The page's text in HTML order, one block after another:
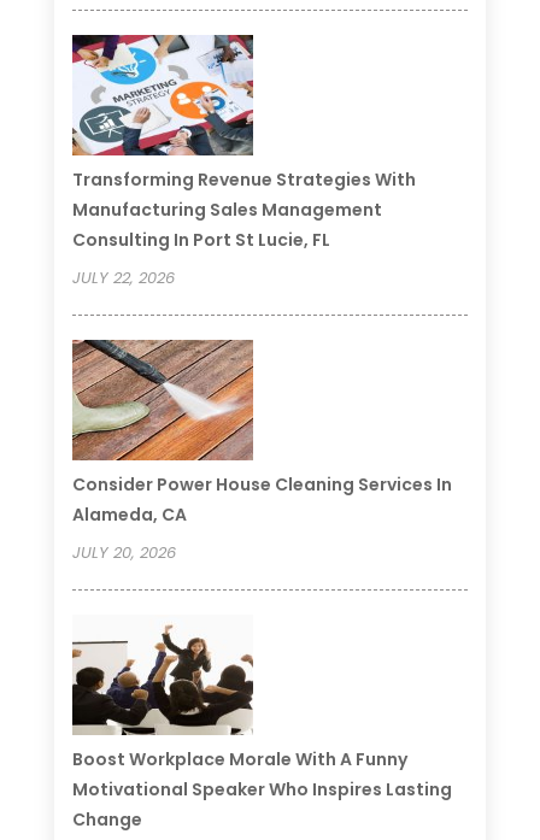
Transforming Revenue Strategies With
Manufacturing Sales Management
Consulting In Port St Lucie, FL
JULY 22, 2026
Consider Power House Cleaning Services In
Alameda, CA
JULY 20, 2026
Boost Workplace Morale With A Funny
Motivational Speaker Who Inspires Lasting
Change